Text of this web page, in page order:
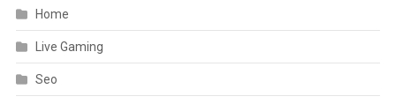
Home
Live Gaming
Seo